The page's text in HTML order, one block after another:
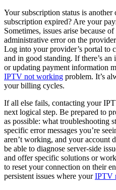
Your subscription status is
subscription expired? Are your
Sometimes, issues arise because
administrative error on the
Log into your provider’s portal to
and in good standing. If there’s
or updating payment information
IPTV not working problem. It’s
your billing cycles.
If all else fails, contacting your
next logical step. Be prepared to
as possible: what troubleshooting
specific error messages you’re
aren’t working, and your account
be able to diagnose server-side
and offer specific solutions or
to reset your connection on their
persistent issues where yourIPTV